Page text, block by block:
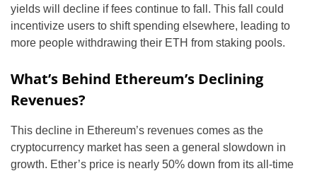
yields will decline if fees continue to fall. This fall could
incentivize users to shift spending elsewhere, leading to
more people withdrawing their ETH from staking pools.
What’s Behind Ethereum’s Declining
Revenues?
This decline in Ethereum’s revenues comes as the
cryptocurrency market has seen a general slowdown in
growth. Ether’s price is nearly 50% down from its all-time